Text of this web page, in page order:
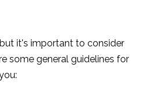
it's important to consider
some general guidelines for